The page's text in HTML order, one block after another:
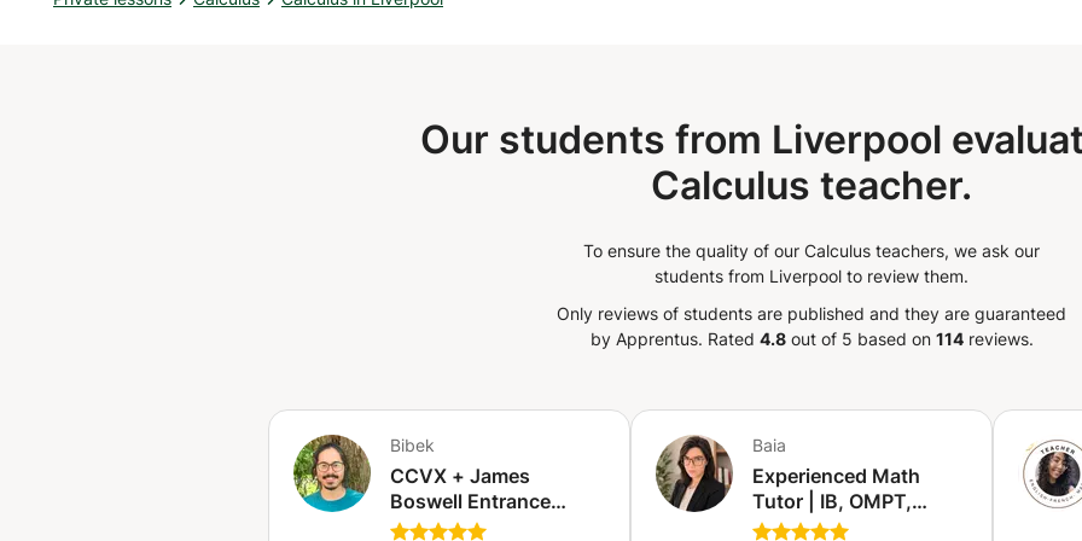
Our students from Liverpool
Calculus teacher.
To ensure the quality of our Calculus teachers, we ask our
students from Liverpool to review them.
Only reviews of students are published and they are guaranteed
by Apprentus. Rated 4.8out of 5 based on 114reviews.
Bibek
CCVX + James
Boswell Entrance
Exams Preparation
Baia
Experienced Math
Tutor | IB, OMPT,
VWO, Exams &